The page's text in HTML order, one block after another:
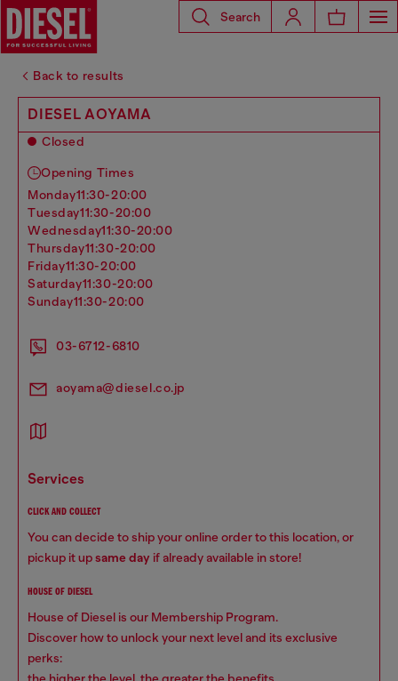
Search
Back to results
DIESEL AOYAMA
Closed
Opening Times
monday11:30-20:00
tuesday11:30-20:00
wednesday11:30-20:00
thursday11:30-20:00
friday11:30-20:00
saturday11:30-20:00
sunday11:30-20:00
03-6712-6810
aoyama@diesel.co.jp
services
CLICK AND COLLECT
You can decide to ship your online order to this location, or
pickup it upsame day if already available in store!
HOUSE OF DIESEL
House of Diesel is our Membership Program.
Discover how to unlock your next level and its exclusive
perks: